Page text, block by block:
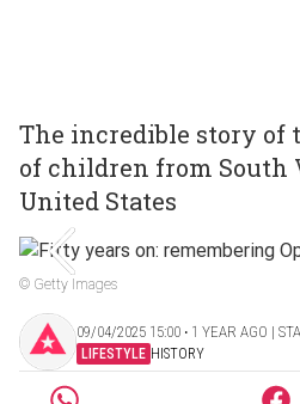
The incredible story of
of children from South
United States
© Getty Images
09/04/2025 15:00 ‧ 1 YEAR AGO |
LIFESTYLE HISTORY